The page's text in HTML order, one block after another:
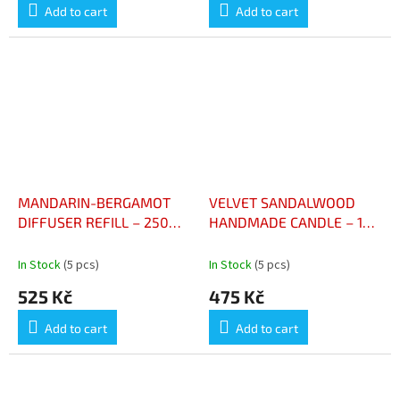
Add to cart Add to cart
MANDARIN-BERGAMOT
DIFFUSER REFILL – 250
DIFFUSEUR MANDARINE –
In Stock(5 pcs)
525 Kč
Add to cart
VELVET SANDALWOOD
HANDMADE CANDLE – 180
BOIS DE SANTAL VELOUTÉ
In Stock(5 pcs)
475 Kč
Add to cart